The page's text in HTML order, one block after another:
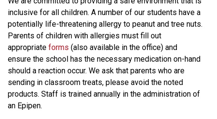
inclusive for all children. A number of our students have a
potentially life-threatening allergy to peanut and tree nuts.
Parents of children with allergies must fill out
appropriate forms (also available in the office) and
ensure the school has the necessary medication on-hand
should a reaction occur. We ask that parents who are
sending in classroom treats, please avoid the noted
products. Staff is trained annually in the administration of
an Epipen.